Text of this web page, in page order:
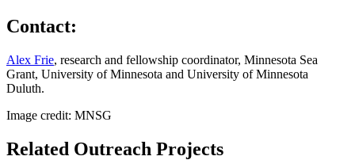
Contact:
Alex Frie, research and fellowship coordinator, Minnesota Sea
Grant, University of Minnesota and University of Minnesota
Duluth.
Image credit: MNSG
Related Outreach Projects